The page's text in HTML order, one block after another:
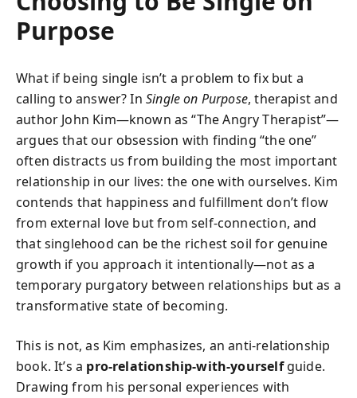
Purpose
What if being single isn’t a problem to fix but a
calling to answer? In Single on Purpose, therapist and
author John Kim—known as “The Angry Therapist”—
argues that our obsession with finding “the one”
often distracts us from building the most important
relationship in our lives: the one with ourselves. Kim
contends that happiness and fulfillment don’t flow
from external love but from self-connection, and
that singlehood can be the richest soil for genuine
growth if you approach it intentionally—not as a
temporary purgatory between relationships but as a
transformative state of becoming.
This is not, as Kim emphasizes, an anti-relationship
book. It’s a pro-relationship-with-yourselfguide.
Drawing from his personal experiences with